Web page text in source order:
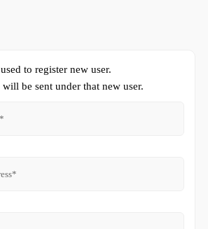
to register new user.
be sent under that new user.